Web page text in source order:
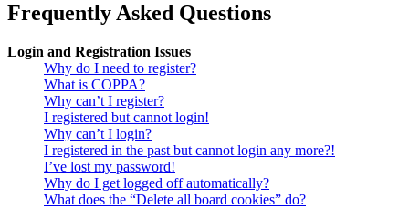
Frequently Asked Questions
Login and Registration Issues
Why do I need to register?
What is COPPA?
Why can’t I register?
I registered but cannot login!
Why can’t I login?
I registered in the past but cannot login any more?!
I’ve lost my password!
Why do I get logged off automatically?
What does the “Delete all board cookies” do?